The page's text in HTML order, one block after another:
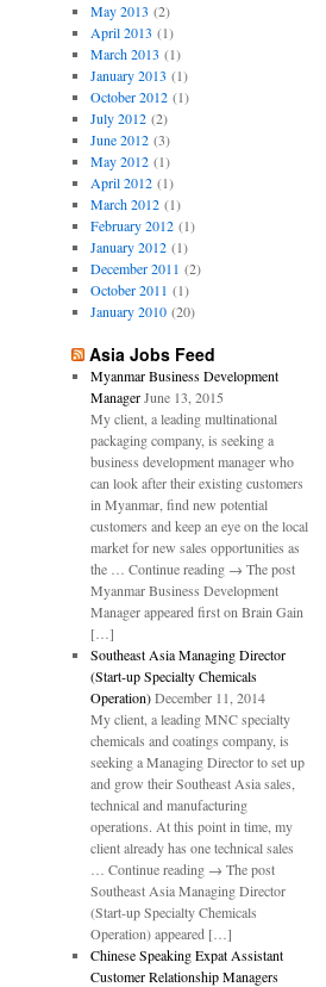
May 2013 (2)
April 2013 (1)
March 2013 (1)
January 2013 (1)
October 2012(1)
July 2012(2)
June 2012(3)
May 2012(1)
April 2012(1)
March 2012(1)
February 2012(1)
January 2012(1)
December 2011 (2)
October 2011 (1)
January 2010(20)
Asia Jobs Feed
Myanmar Business Development
Manager June 13, 2015
My client, a leading multinational
packaging company, is seeking a
business development manager who
can look after their existing customers
in Myanmar, find new potential
customers and keep an eye on the local
market for new sales opportunities as
the … Continue reading → The post
Myanmar Business Development
Manager appeared first on Brain Gain
[…]
Southeast Asia Managing Director
(Start-up Specialty Chemicals
Operation) December 11, 2014
My client, a leading MNC specialty
chemicals and coatings company, is
seeking a Managing Director to set up
and grow their Southeast Asia sales,
technical and manufacturing
operations. At this point in time, my
client already has one technical sales
… Continue reading → The post
Southeast Asia Managing Director
(Start-up Specialty Chemicals
Operation) appeared […]
Chinese Speaking Expat Assistant
Customer Relationship Managers